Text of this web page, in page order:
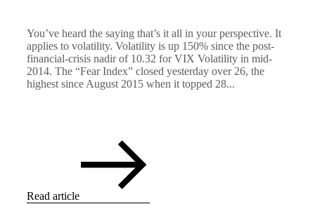
You’ve heard the saying that’s it all in your perspective. It
applies to volatility. Volatility is up 150% since the post-
financial-crisis nadir of 10.32 for VIX Volatility in mid-
2014. The “Fear Index” closed yesterday over 26, the
highest since August 2015 when it topped 28...
Read article